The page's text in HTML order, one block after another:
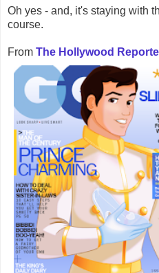
Oh yes - and, it's staying with
course.
From The Hollywood